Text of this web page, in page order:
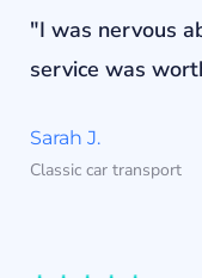
"I was nervous
service was
Sarah J.
Classic car transport